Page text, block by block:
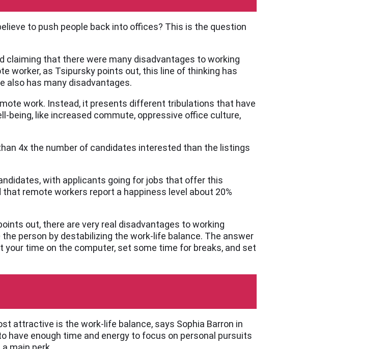
to push people back into offices? This is the question
that there were many disadvantages to working
worker, as Tsipursky points out, this line of thinking has
also has many disadvantages.
work. Instead, it presents different tribulations that have
being, like increased commute, oppressive office culture,
4x the number of candidates interested than the listings
with applicants going for jobs that offer this
that remote workers report a happiness level about 20%
out, there are very real disadvantages to working
person by destabilizing the work-life balance. The answer
time on the computer, set some time for breaks, and set
attractive is the work-life balance, says Sophia Barron in
have enough time and energy to focus on personal pursuits